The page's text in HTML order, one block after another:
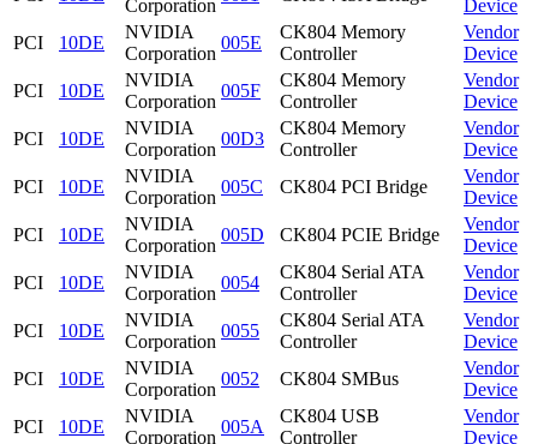
Corporation
Device
PCI
10DE
NVIDIA
Corporation
005E
CK804 Memory
Controller
Vendor
Device
PCI
10DE
NVIDIA
Corporation
005F
CK804 Memory
Controller
Vendor
Device
PCI
10DE
NVIDIA
Corporation
00D3
CK804 Memory
Controller
Vendor
Device
PCI
10DE
NVIDIA
Corporation
005C CK804 PCI Bridge
Vendor
Device
PCI
10DE
NVIDIA
Corporation
005D CK804 PCIE Bridge
Vendor
Device
PCI
10DE
NVIDIA
Corporation
0054
CK804 Serial ATA
Controller
Vendor
Device
PCI
10DE
NVIDIA
Corporation
0055
CK804 Serial ATA
Controller
Vendor
Device
PCI
10DE
NVIDIA
Corporation
0052 CK804 SMBus
Vendor
Device
PCI
10DE
NVIDIA
Corporation
005A
CK804 USB
Controller
Vendor
Device